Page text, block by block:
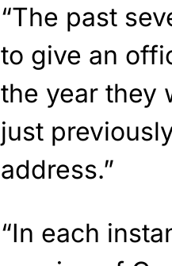
“The past
to give an
the year they
just
address.”
“In each